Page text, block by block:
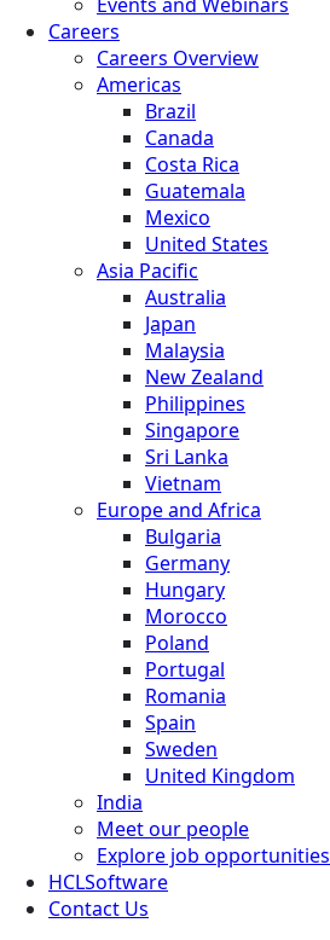
Careers
Careers Overview
Americas
Brazil
Canada
Costa Rica
Guatemala
Mexico
United States
Asia Pacific
Australia
Japan
Malaysia
New Zealand
Philippines
Singapore
Sri Lanka
Vietnam
Europe and Africa
Bulgaria
Germany
Hungary
Morocco
Poland
Portugal
Romania
Spain
Sweden
United Kingdom
India
Meet our people
Explore job opportunities
HCLSoftware
Contact Us